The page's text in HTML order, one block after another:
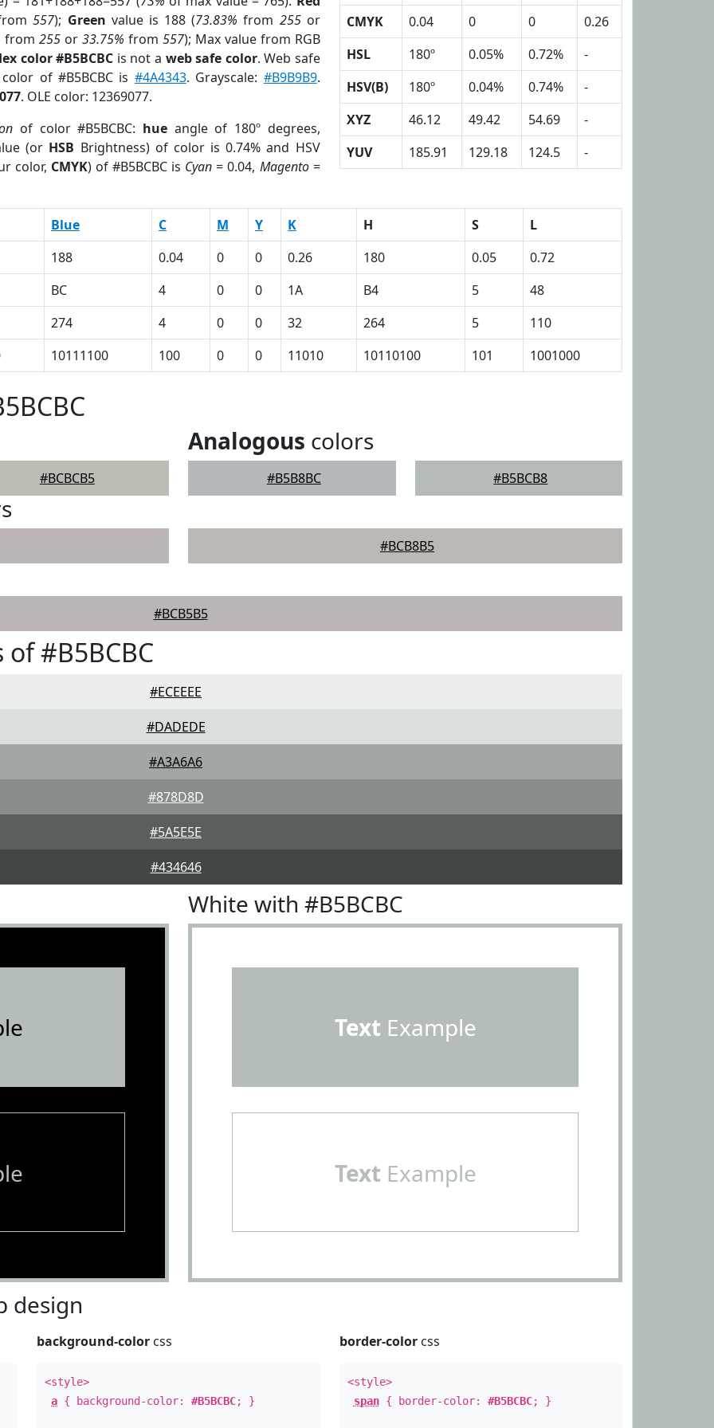
557); Green value is 188 (73.83% from 255or
from255 or33.75% from 557); Max value from RGB
color #B5BCBC is not a web safe color. Web safe
of #B5BCBC is #4A4343. Grayscale: #B9B9B9.
. OLE color: 12369077.
of color #B5BCBC: hueangle of 180º degrees,
(or HSB Brightness) of color is 0.74% and HSV
color, CMYK) of #B5BCBC is Cyan = 0.04, Magento=
CMYK 0.04 0 0
0.26
HSL
180º 0.05% 0.72%
-
HSV(B)
180º 0.04% 0.74%
-
XYZ
46.12 49.42 54.69
-
YUV
185.91 129.18 124.5 -
Blue C M Y K H S
L
188
0.04 0 0 0.26 180 0.05
0.72
BC
4 0 0 1A B4 5
48
274
4 0 0 32 264 5
110
10111100 100 0 0 11010 10110100 101 1001000
#BCBCB5
Analogous colors
#B5B8BC #B5BCB8
#BCB8B5
#BCB5B5
#B5BCBC
#ECEEEE
#DADEDE
#A3A6A6
#878D8D
#5A5E5E
#434646
White with #B5BCBC
Text Example
Text Example
design
background-color css
<style>
a { background-color:#B5BCBC; }
border-colorcss
<style>
span{ border-color: #B5BCBC; }